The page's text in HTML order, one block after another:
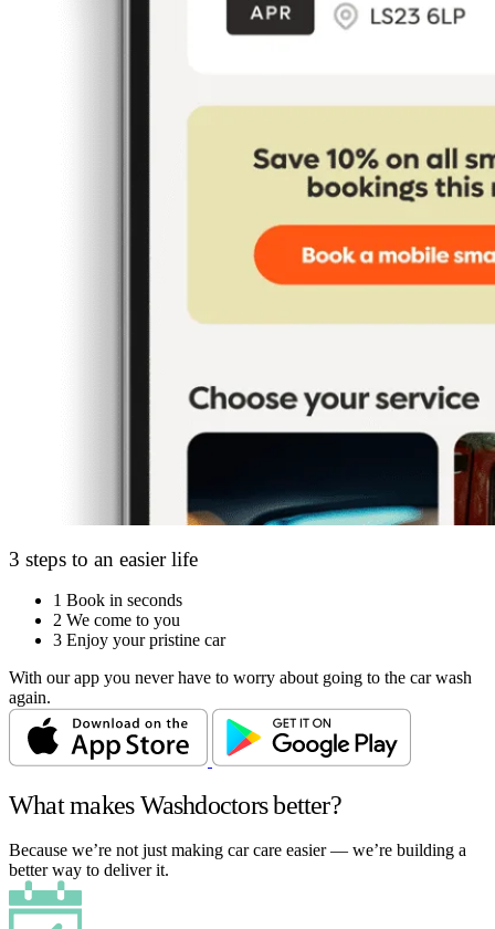
3 steps to an easier life
1 Book in seconds
2 We come to you
3 Enjoy your pristine car
With our app you never have to worry about going to the car wash
again.
What makes Washdoctors better?
Because we’re not just making car care easier — we’re building a
better way to deliver it.